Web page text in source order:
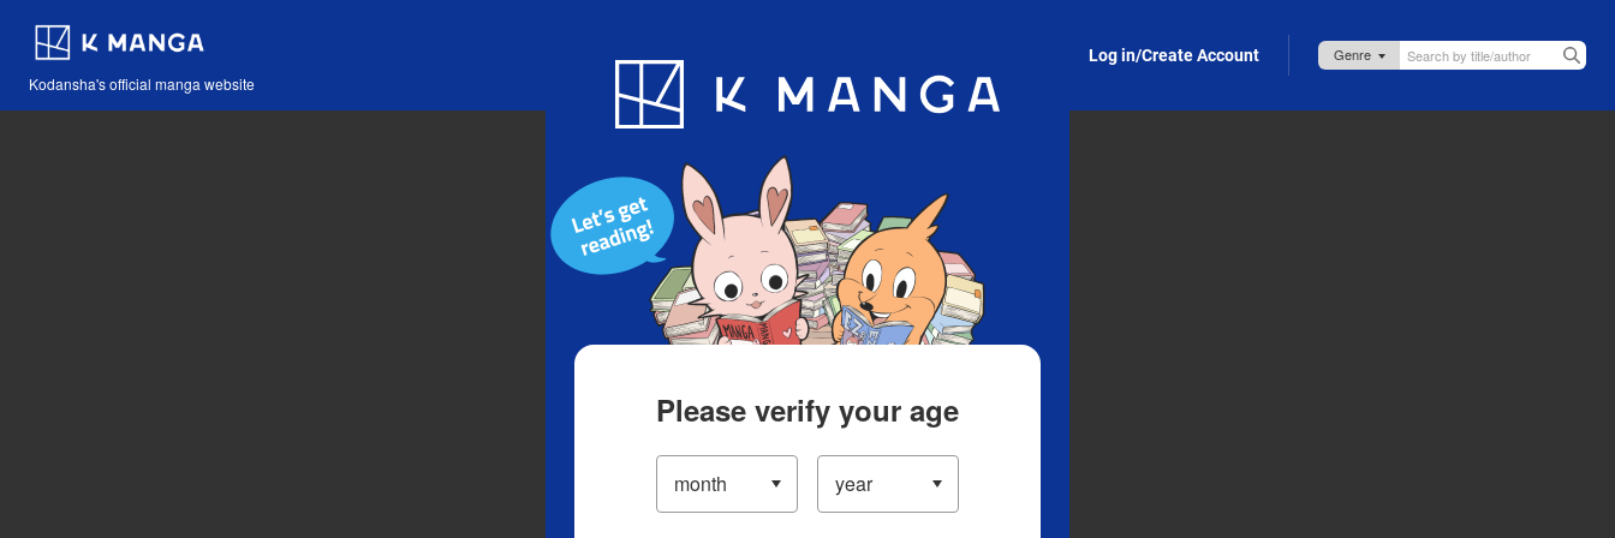
Kodansha's official manga website
Blog App Log in/Create Account
Please verify your age